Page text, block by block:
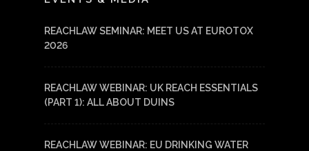
REACHLAW SEMINAR: MEET US AT EUROTOX
2026
REACHLAW WEBINAR: UK REACH ESSENTIALS
(PART 1): ALL ABOUT DUINS
REACHLAW WEBINAR: EU DRINKING WATER